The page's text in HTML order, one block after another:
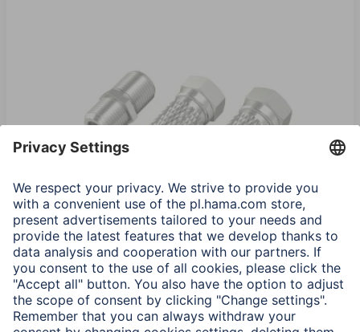
Hama SAT Rec. Adapter Kit, 2 x F-Plugs and F-Socket